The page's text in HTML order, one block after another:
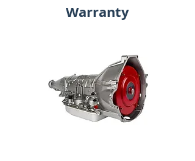
Warranty